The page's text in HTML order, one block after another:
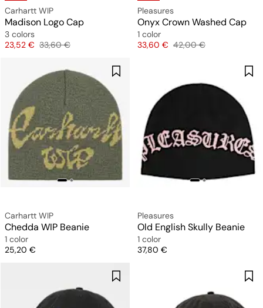
Carhartt WIP
Madison Logo Cap
3 colors
Price
23,52 € Original price
33,60 €
Pleasures
Onyx Crown Washed Cap
1 color
Price
33,60 € Original price
42,00 €
Carhartt WIP
Chedda WIP Beanie
1 color
Price
25,20 €
Pleasures
Old English Skully Beanie
1 color
Price
37,80 €